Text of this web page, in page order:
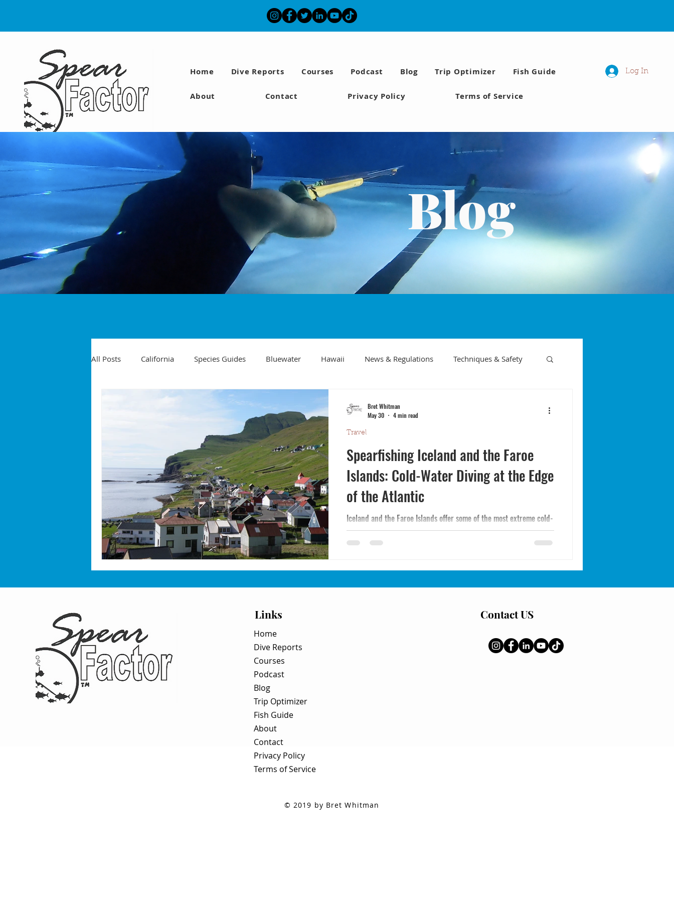
Home Dive Reports Courses Podcast Blog Trip Optimizer Fish Guide
About Contact Privacy Policy Terms of Service
Log In
Blog
All Posts California Species Guides Bluewater Hawaii News & Regulations Techniques & Safety
Diving Injuries Southern California Fish forecast
Spearfishing Recipes visibility
Spearfishing Iceland and the Faroe
Islands: Cold-Water Diving at the Edge
of the Atlantic
Iceland and the Faroe Islands offer some of the most extreme cold-
water diving on Earth - 35-50°F water, dramatic landscapes, and
big cod, halibut, and pollock for divers willing to accept the
Travel
Bret Whitman
May 30
4 min read
Links Contact US
Home
Dive Reports
Courses
Podcast
Blog
Trip Optimizer
Fish Guide
About
Contact
Privacy Policy
Terms of Service
© 2019 by Bret Whitman